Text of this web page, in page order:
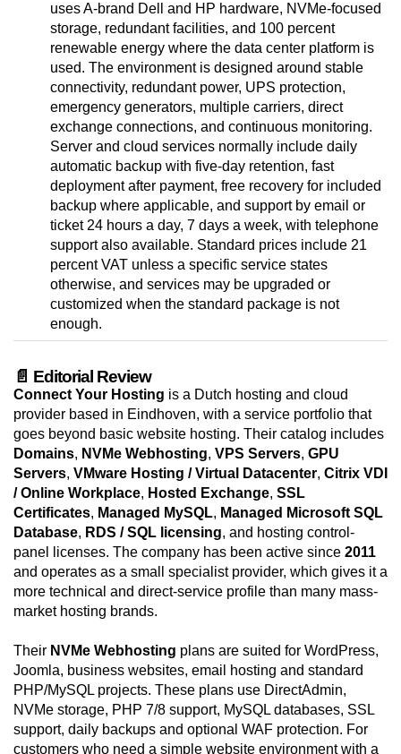
uses A-brand Dell and HP hardware, NVMe-focused
storage, redundant facilities, and 100 percent
renewable energy where the data center platform is
used. The environment is designed around stable
connectivity, redundant power, UPS protection,
emergency generators, multiple carriers, direct
exchange connections, and continuous monitoring.
Server and cloud services normally include daily
automatic backup with five-day retention, fast
deployment after payment, free recovery for included
backup where applicable, and support by email or
ticket 24 hours a day, 7 days a week, with telephone
support also available. Standard prices include 21
percent VAT unless a specific service states
otherwise, and services may be upgraded or
customized when the standard package is not
enough.
📄 Editorial Review
Connect Your Hosting is a Dutch hosting and cloud
provider based in Eindhoven, with a service portfolio that
goes beyond basic website hosting. Their catalog includes
Domains, NVMe Webhosting, VPS Servers, GPU
Servers, VMware Hosting / Virtual Datacenter, Citrix VDI
/ Online Workplace, Hosted Exchange, SSL
Certificates, Managed MySQL, Managed Microsoft SQL
Database, RDS / SQL licensing, and hosting control-
panel licenses. The company has been active since 2011
and operates as a small specialist provider, which gives it a
more technical and direct-service profile than many mass-
market hosting brands.
Their NVMe Webhosting plans are suited for WordPress,
Joomla, business websites, email hosting and standard
PHP/MySQL projects. These plans use DirectAdmin,
NVMe storage, PHP 7/8 support, MySQL databases, SSL
support, daily backups and optional WAF protection. For
customers who need a simple website environment with a